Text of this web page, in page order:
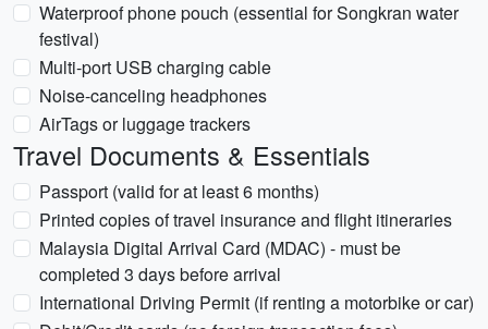
Waterproof phone pouch (essential for Songkran water
festival)
Multi-port USB charging cable
Noise-canceling headphones
AirTags or luggage trackers
Travel Documents & Essentials
Passport (valid for at least 6 months)
Printed copies of travel insurance and flight itineraries
Malaysia Digital Arrival Card (MDAC) - must be
completed 3 days before arrival
International Driving Permit (if renting a motorbike or car)